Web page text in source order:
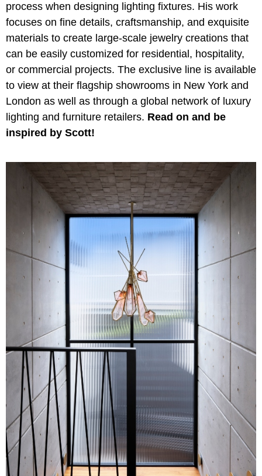
process when designing lighting fixtures. His work
focuses on fine details, craftsmanship, and exquisite
materials to create large-scale jewelry creations that
can be easily customized for residential, hospitality,
or commercial projects. The exclusive line is available
to view at their flagship showrooms in New York and
London as well as through a global network of luxury
lighting and furniture retailers. Read on and be
inspired by Scott!